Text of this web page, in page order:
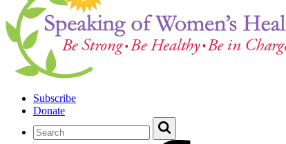
Subscribe
Donate